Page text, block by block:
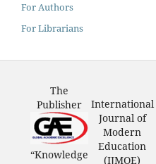
For Authors
For Librarians
The
Publisher
“Knowledge
International
Journal of
Modern
Education
(IJMOE)